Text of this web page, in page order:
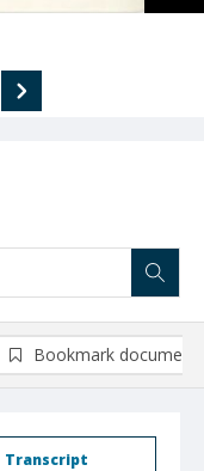
Transcript
Bookmark document